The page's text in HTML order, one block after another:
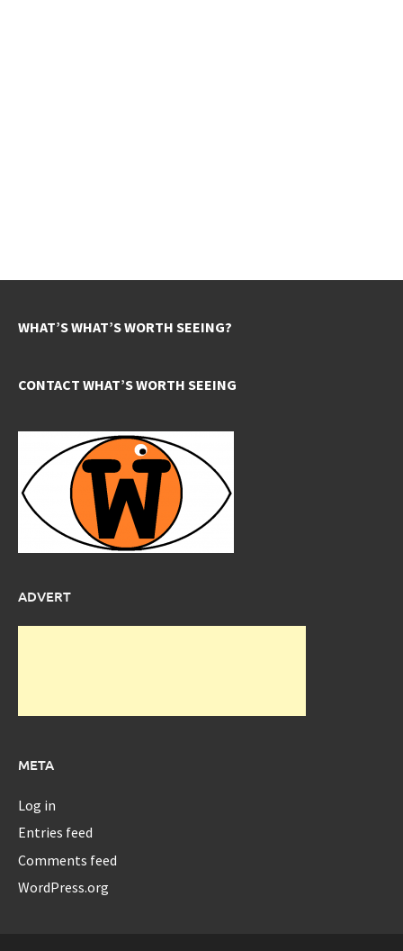
WHAT’S WHAT’S WORTH SEEING?
CONTACT WHAT’S WORTH SEEING
ADVERT
META
Log in
Entries feed
Comments feed
WordPress.org